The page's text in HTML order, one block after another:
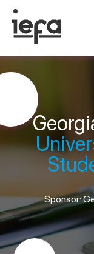
Sponsor: